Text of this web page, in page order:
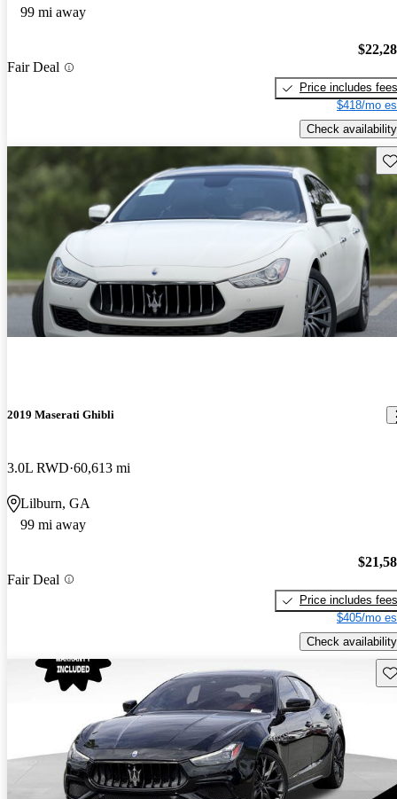
99 mi away
Fair Deal
Price includes fees
$418/mo
Check availability
2019 Maserati Ghibli
3.0L RWD 60,613 mi
Lilburn, GA
99 mi away
Fair Deal
Price includes fees
$405/mo
Check availability